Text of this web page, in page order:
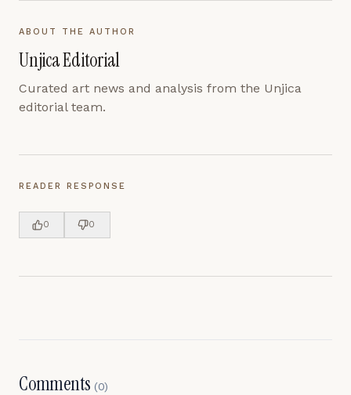
ABOUT THE AUTHOR
Unjica Editorial
Curated art news and analysis from the Unjica
editorial team.
READER RESPONSE
0 0
Comments (0)